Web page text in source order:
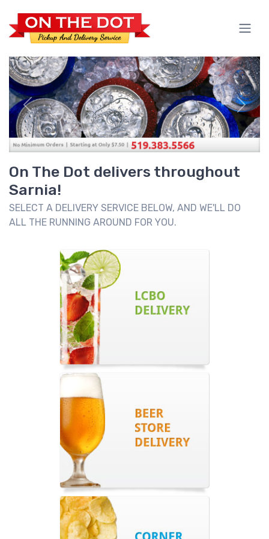
Previous Next
On The Dot delivers throughout
Sarnia!
SELECT A DELIVERY SERVICE BELOW, AND WE'LL DO
ALL THE RUNNING AROUND FOR YOU.